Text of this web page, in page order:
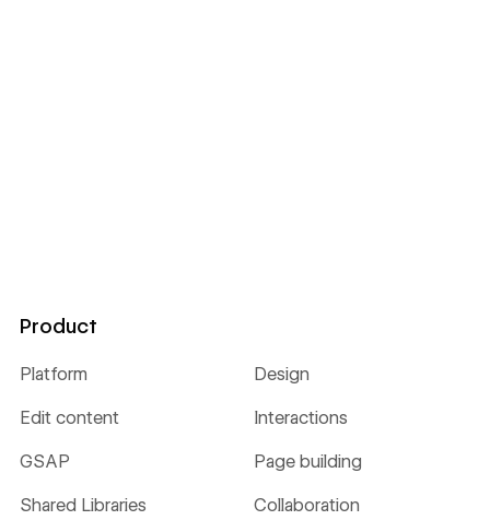
Product
Platform Design
Edit content Interactions
GSAP Page building
Shared Libraries Collaboration